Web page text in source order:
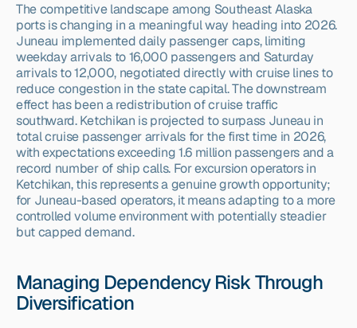
The competitive landscape among Southeast Alaska
ports is changing in a meaningful way heading into 2026.
Juneau implemented daily passenger caps, limiting
weekday arrivals to 16,000 passengers and Saturday
arrivals to 12,000, negotiated directly with cruise lines to
reduce congestion in the state capital. The downstream
effect has been a redistribution of cruise traffic
southward. Ketchikan is projected to surpass Juneau in
total cruise passenger arrivals for the first time in 2026,
with expectations exceeding 1.6 million passengers and a
record number of ship calls. For excursion operators in
Ketchikan, this represents a genuine growth opportunity;
for Juneau-based operators, it means adapting to a more
controlled volume environment with potentially steadier
but capped demand.
Managing Dependency Risk Through
Diversification